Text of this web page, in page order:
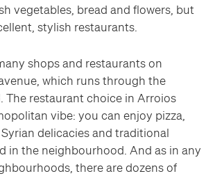
vegetables, bread and flowers, but
stylish restaurants.
shops and restaurants on
which runs through the
The restaurant choice in Arroios
vibe: you can enjoy pizza,
delicacies and traditional
in the neighbourhood. And as in any
there are dozens of